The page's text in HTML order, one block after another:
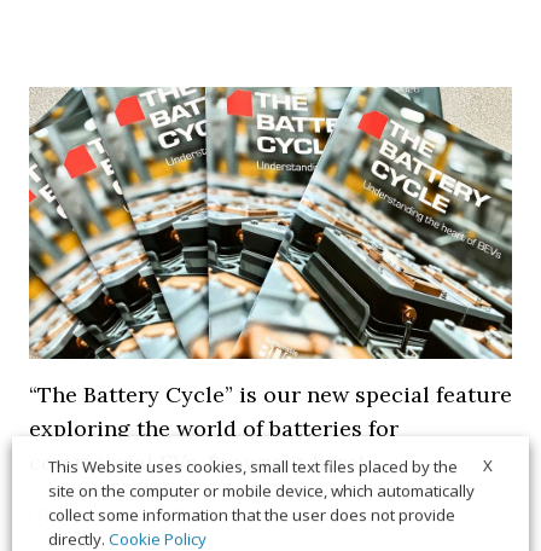
“The Battery Cycle” is our new special feature
exploring the world of batteries for
commercial EVs. Browse it here!
5 March 2026 Long Form,News
X
This Website uses cookies, small text files placed by the
site on the computer or mobile device, which automatically
collect some information that the user does not provide
directly. Cookie Policy